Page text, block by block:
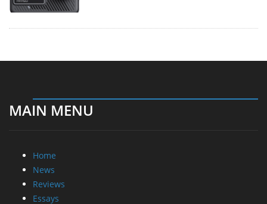
MAIN MENU
Home
News
Reviews
Essays